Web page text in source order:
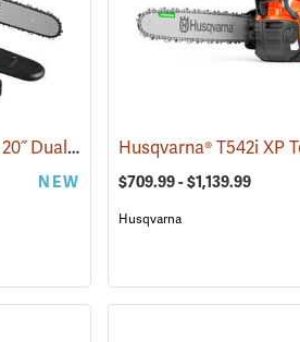
Milwaukee M18 FUEL 20˝ Dual Battery Chainsaw Kit (80470)
NEW $709.99 - $1,139.99
Husqvarna